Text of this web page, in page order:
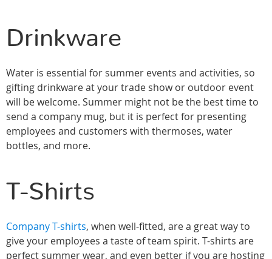
Drinkware
Water is essential for summer events and activities, so
gifting drinkware at your trade show or outdoor event
will be welcome. Summer might not be the best time to
send a company mug, but it is perfect for presenting
employees and customers with thermoses, water
bottles, and more.
T-Shirts
Company T-shirts, when well-fitted, are a great way to
give your employees a taste of team spirit. T-shirts are
perfect summer wear, and even better if you are hosting